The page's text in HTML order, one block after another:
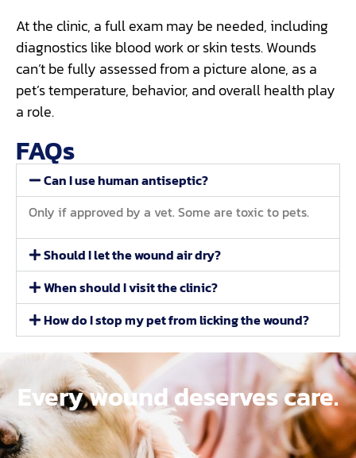
At the clinic, a full exam may be needed, including
diagnostics like blood work or skin tests. Wounds
can’t be fully assessed from a picture alone, as a
pet’s temperature, behavior, and overall health play
a role.
FAQs
Can I use human antiseptic?
Only if approved by a vet. Some are toxic to pets.
Should I let the wound air dry?
When should I visit the clinic?
How do I stop my pet from licking the wound?
Every wound deserves care.